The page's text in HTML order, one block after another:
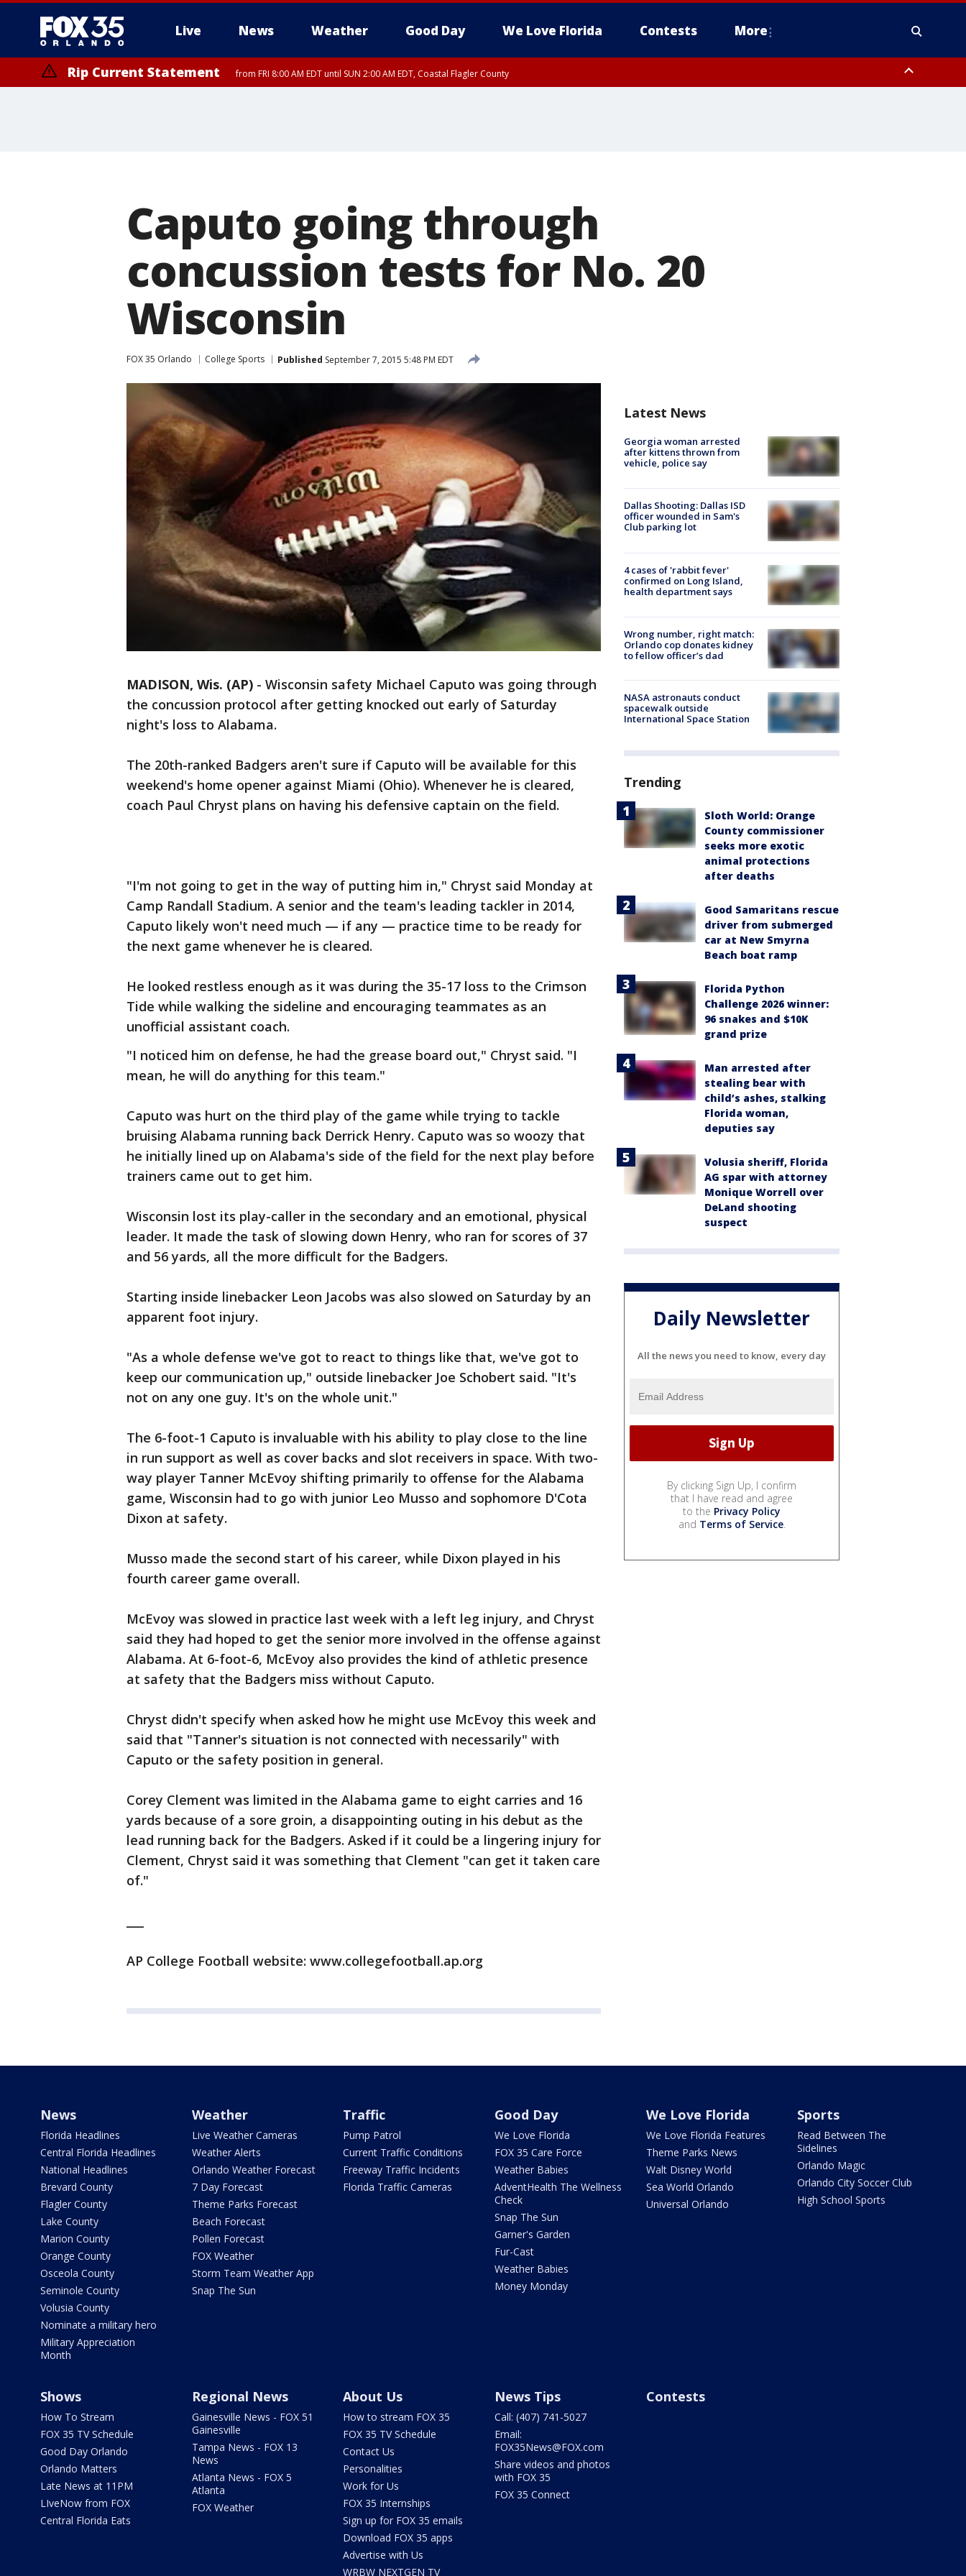
Live News Weather Good Day We Love Florida Contests More
Rip Current Statement from FRI 8:00 AM EDT until SUN 2:00 AM EDT, Coastal Flagler County
Caputo going through
concussion tests for No. 20
Wisconsin
FOX 35 Orlando College Sports Published September 7, 2015 5:48 PM EDT
MADISON, Wis. (AP) - Wisconsin safety Michael Caputo was going through
the concussion protocol after getting knocked out early of Saturday
night's loss to Alabama.
The 20th-ranked Badgers aren't sure if Caputo will be available for this
weekend's home opener against Miami (Ohio). Whenever he is cleared,
coach Paul Chryst plans on having his defensive captain on the field.
"I'm not going to get in the way of putting him in," Chryst said Monday at
Camp Randall Stadium. A senior and the team's leading tackler in 2014,
Caputo likely won't need much — if any — practice time to be ready for
the next game whenever he is cleared.
He looked restless enough as it was during the 35-17 loss to the Crimson
Tide while walking the sideline and encouraging teammates as an
unofficial assistant coach.
"I noticed him on defense, he had the grease board out," Chryst said. "I
mean, he will do anything for this team."
Caputo was hurt on the third play of the game while trying to tackle
bruising Alabama running back Derrick Henry. Caputo was so woozy that
he initially lined up on Alabama's side of the field for the next play before
trainers came out to get him.
Wisconsin lost its play-caller in the secondary and an emotional, physical
leader. It made the task of slowing down Henry, who ran for scores of 37
and 56 yards, all the more difficult for the Badgers.
Starting inside linebacker Leon Jacobs was also slowed on Saturday by an
apparent foot injury.
"As a whole defense we've got to react to things like that, we've got to
keep our communication up," outside linebacker Joe Schobert said. "It's
not on any one guy. It's on the whole unit."
The 6-foot-1 Caputo is invaluable with his ability to play close to the line
in run support as well as cover backs and slot receivers in space. With two-
way player Tanner McEvoy shifting primarily to offense for the Alabama
game, Wisconsin had to go with junior Leo Musso and sophomore D'Cota
Dixon at safety.
Musso made the second start of his career, while Dixon played in his
fourth career game overall.
McEvoy was slowed in practice last week with a left leg injury, and Chryst
said they had hoped to get the senior more involved in the offense against
Alabama. At 6-foot-6, McEvoy also provides the kind of athletic presence
at safety that the Badgers miss without Caputo.
Chryst didn't specify when asked how he might use McEvoy this week and
said that "Tanner's situation is not connected with necessarily" with
Caputo or the safety position in general.
Corey Clement was limited in the Alabama game to eight carries and 16
yards because of a sore groin, a disappointing outing in his debut as the
lead running back for the Badgers. Asked if it could be a lingering injury for
Clement, Chryst said it was something that Clement "can get it taken care
of."
AP College Football website: www.collegefootball.ap.org
Latest News
Georgia woman arrested
after kittens thrown from
vehicle, police say
Dallas Shooting: Dallas ISD
officer wounded in Sam's
Club parking lot
4 cases of 'rabbit fever'
confirmed on Long Island,
health department says
Wrong number, right match:
Orlando cop donates kidney
to fellow officer’s dad
NASA astronauts conduct
spacewalk outside
International Space Station
Trending
Sloth World: Orange
County commissioner
seeks more exotic
animal protections
after deaths
Good Samaritans rescue
driver from submerged
car at New Smyrna
Beach boat ramp
Florida Python
Challenge 2026 winner:
96 snakes and $10K
grand prize
Man arrested after
stealing bear with
child’s ashes, stalking
Florida woman,
deputies say
Volusia sheriff, Florida
AG spar with attorney
Monique Worrell over
DeLand shooting
suspect
Daily Newsletter
All the news you need to know, every day
By clicking Sign Up, I confirm
that I have read and agree
to the Privacy Policy
and Terms of Service.
News
Florida Headlines
Central Florida Headlines
National Headlines
Brevard County
Flagler County
Lake County
Marion County
Orange County
Osceola County
Seminole County
Volusia County
Nominate a military hero
Military Appreciation
Month
Weather
Live Weather Cameras
Weather Alerts
Orlando Weather Forecast
7 Day Forecast
Theme Parks Forecast
Beach Forecast
Pollen Forecast
FOX Weather
Storm Team Weather App
Snap The Sun
Traffic
Pump Patrol
Current Traffic Conditions
Freeway Traffic Incidents
Florida Traffic Cameras
Good Day
We Love Florida
FOX 35 Care Force
Weather Babies
AdventHealth The Wellness
Check
Snap The Sun
Garner's Garden
Fur-Cast
Weather Babies
Money Monday
We Love Florida
We Love Florida Features
Theme Parks News
Walt Disney World
Sea World Orlando
Universal Orlando
Sports
Read Between The
Sidelines
Orlando Magic
Orlando City Soccer Club
High School Sports
Shows
How To Stream
FOX 35 TV Schedule
Good Day Orlando
Orlando Matters
Late News at 11PM
LIveNow from FOX
Central Florida Eats
Regional News
Gainesville News - FOX 51
Gainesville
Tampa News - FOX 13
News
Atlanta News - FOX 5
Atlanta
FOX Weather
About Us
How to stream FOX 35
FOX 35 TV Schedule
Contact Us
Personalities
Work for Us
FOX 35 Internships
Sign up for FOX 35 emails
Download FOX 35 apps
Advertise with Us
WRBW NEXTGEN TV
News Tips
Call: (407) 741-5027
Email:
FOX35News@FOX.com
Share videos and photos
with FOX 35
FOX 35 Connect
Contests